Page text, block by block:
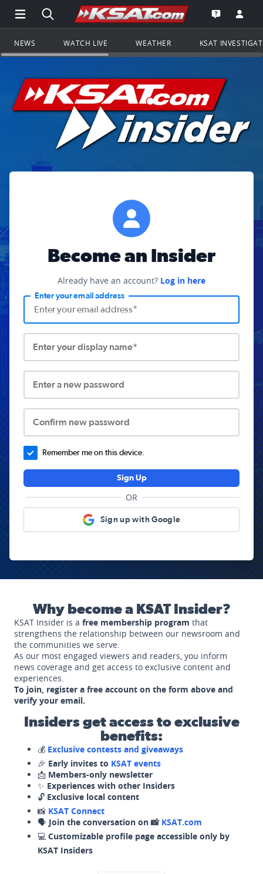
Open Main Menu Navigation
Search all of KSAT.comGo to the
Open the
NEWS WATCH LIVE WEATHER KSAT
Become an Insider
Already have an account? Log in here
Enter your email address
Enter your display name*
Enter a new password
Confirm new password
Remember me on this device.
Sign Up
OR
Sign up with Google
Why become a KSAT Insider?
KSAT Insider is a free membership program that
strengthens the relationship between our newsroom and
the communities we serve.
As our most engaged viewers and readers, you inform
news coverage and get access to exclusive content and
experiences.
To join, register a free account on the form above and
verify your email.
Insiders get access to exclusive
benefits:
💰 Exclusive contests and giveaways
🎉 Early invites to KSAT events
📩 Members-only newsletter
✨ Experiences with other Insiders
🔓 Exclusive local content
📸 KSAT Connect
🗣️ Join the conversation on 📸 KSAT.com
💻 Customizable profile page accessible only by
KSAT Insiders